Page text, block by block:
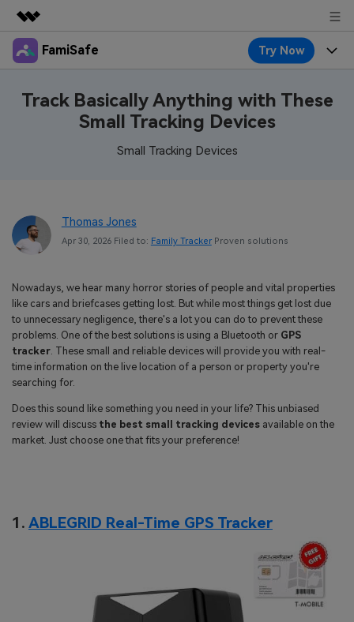
Featured Products
Utility
Business
Support
FamiSafe Try Now
FamiSafe
FamiSafe for School
Keep Schools & Parents Connected
Try It Free
Geonection
Bridge Distance Unite Psychologically
Location Service
Screen Time
Activity Monitor
Parenting Knowledge
Read More>
Featured Topics
Explore
Pricing
Download Sign In
search
Track Basically Anything with These
Small Tracking Devices
Small Tracking Devices
Thomas Jones
Apr 30, 2026 Filed to: Family TrackerProven solutions
Nowadays, we hear many horror stories of people and vital properties
like cars and briefcases getting lost. But while most things get lost due
to unnecessary negligence, there's a lot you can do to prevent these
problems. One of the best solutions is using a Bluetooth or GPS
tracker . These small and reliable devices will provide you with real-
time information on the live location of a person or property you're
searching for.
Does this sound like something you need in your life? This unbiased
review will discuss the best small tracking devices available on the
market. Just choose one that fits your preference!
1. ABLEGRID Real-Time GPS Tracker